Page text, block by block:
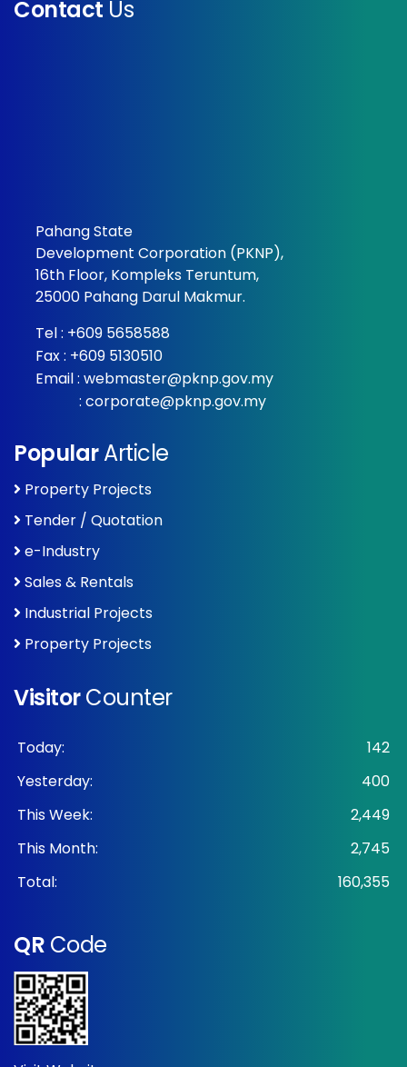
Contact Us
Pahang State
Development Corporation (PKNP),
16th Floor, Kompleks Teruntum,
25000 Pahang Darul Makmur.
Tel : +609 5658588
Fax : +609 5130510
Email : webmaster@pknp.gov.my
: corporate@pknp.gov.my
PopularArticle
Property Projects
Tender / Quotation
e-Industry
Sales & Rentals
Industrial Projects
Property Projects
VisitorCounter
Today:
142
Yesterday:
400
This Week:
2,449
This Month:
2,745
Total:
160,355
QR Code